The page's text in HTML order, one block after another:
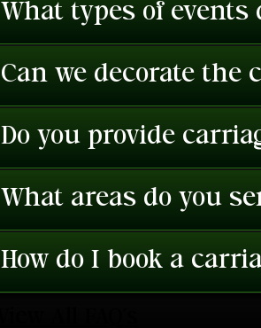
What types of events
Can we decorate the
Do you provide
What areas do you
How do I book a